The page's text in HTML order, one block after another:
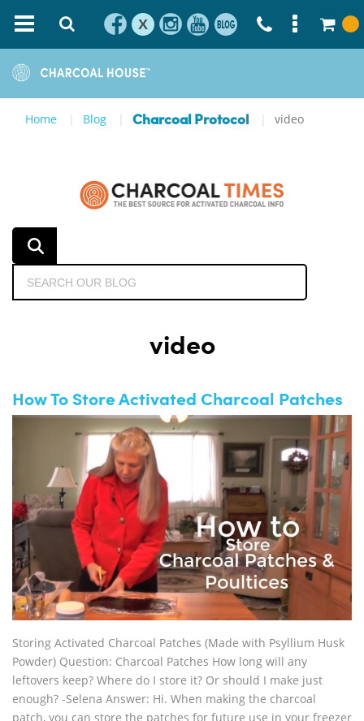
X
Home Blog Charcoal Protocol video
video
How To Store Activated Charcoal Patches
Storing Activated Charcoal Patches (Made with Psyllium Husk
Powder) Question: Charcoal Patches How long will any
leftovers keep? Where do I store it? Or should I make just
enough? -Selena Answer: Hi. When making the charcoal
patch, you can store the patches for future use in your freezer